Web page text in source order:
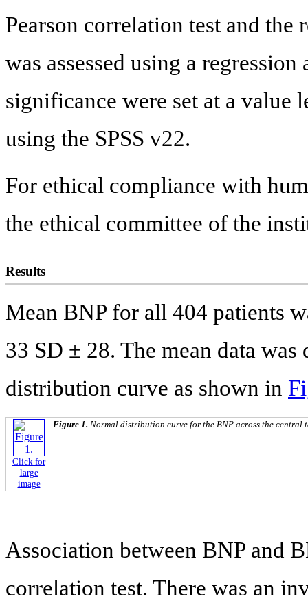
Pearson correlation test and the
was assessed using a
significance were set at a value
using the SPSS v22.
For ethical compliance with
the ethical committee of the
Results
Mean BNP for all 404 patients
33 SD ± 28. The mean data
distribution curve as shown in
Click for
large
image
Figure 1. Normal distribution curve for the BNP across the central
Association between BNP and
correlation test. There was an